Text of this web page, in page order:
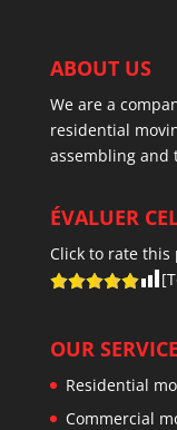
ABOUT US
We are a
residential
assembling
ÉVALUER
Click to rate this
OUR
Residential
Commercial